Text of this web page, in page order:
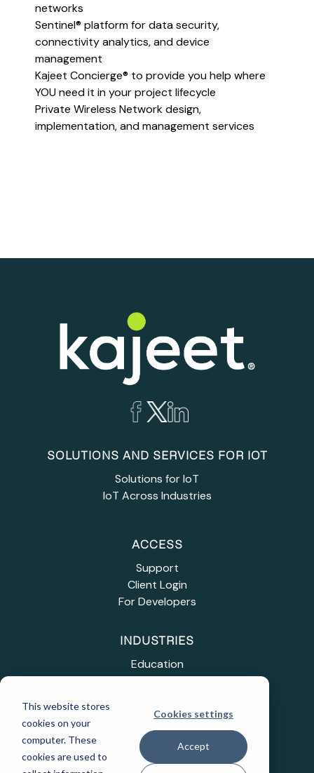
This website stores
cookies on your
computer. These
cookies are used to
Cookies settings
Accept
networks
Sentinel® platform for data security,
connectivity analytics, and device
management
Kajeet Concierge® to provide you help where
YOU need it in your project lifecycle
Private Wireless Network design,
implementation, and management services
SOLUTIONS AND SERVICES FOR IOT
Solutions for IoT
IoT Across Industries
ACCESS
Support
Client Login
For Developers
INDUSTRIES
Education
Healthcare
Public Sector
Telecommunications
Transportation